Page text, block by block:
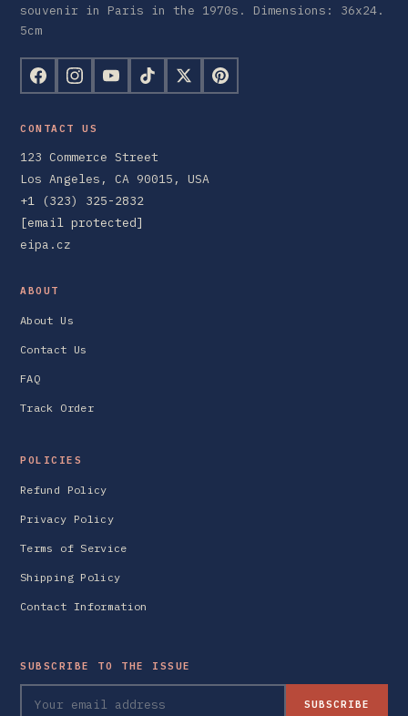
souvenir in Paris in the 1970s. Dimensions: 36x24.
5cm
CONTACT US
123 Commerce Street
Los Angeles, CA 90015, USA
+1 (323) 325-2832
[email protected]
eipa.cz
ABOUT
About Us
Contact Us
FAQ
Track Order
POLICIES
Refund Policy
Privacy Policy
Terms of Service
Shipping Policy
Contact Information
SUBSCRIBE TO THE ISSUE
SUBSCRIBE